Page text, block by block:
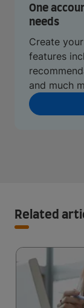
One
needs
Create
features
and much
Related